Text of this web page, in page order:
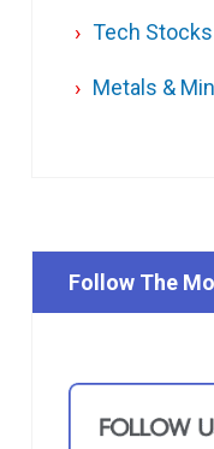
Tech Stocks
Metals &
Follow The